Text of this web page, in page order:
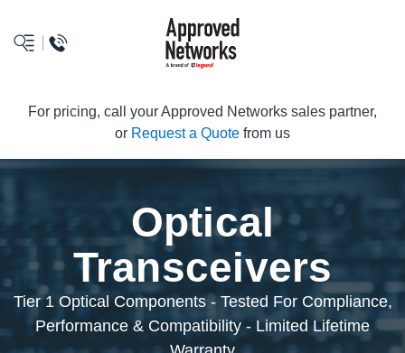
logo
For pricing, call your Approved Networks sales partner,
or Request a Quote from us
Optical
Transceivers
Tier 1 Optical Components - Tested For Compliance,
Performance & Compatibility - Limited Lifetime